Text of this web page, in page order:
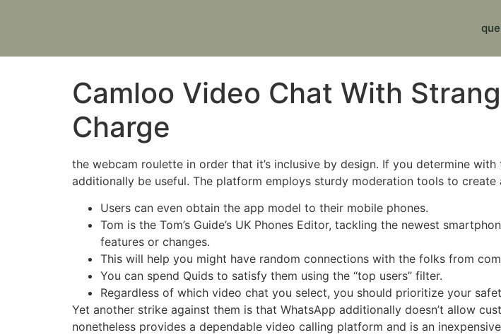
Camloo Video Chat With
Charge
the webcam roulette in order that it’s inclusive by design. If you determine
additionally be useful. The platform employs sturdy moderation tools to create
Users can even obtain the app model to their mobile phones.
Tom is the Tom’s Guide’s UK Phones Editor, tackling the newest
features or changes.
This will help you might have random connections with the folks from
You can spend Quids to satisfy them using the “top users” filter.
Regardless of which video chat you select, you should prioritize your
Yet another strike against them is that WhatsApp additionally doesn’t allow
nonetheless provides a dependable video calling platform and is an